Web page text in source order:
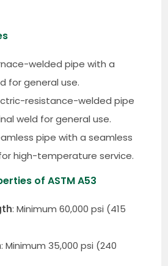
welded pipe with a
for general use.
resistance-welded pipe
weld for general use.
pipe with a seamless
high-temperature service.
of ASTM A53
: Minimum 60,000 psi (415
: Minimum 35,000 psi (240